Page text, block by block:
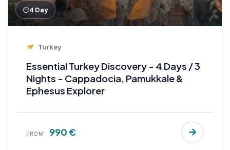
4 Day
Turkey
Essential Turkey Discovery - 4 Days / 3
Nights - Cappadocia, Pamukkale &
Ephesus Explorer
FROM 990 €